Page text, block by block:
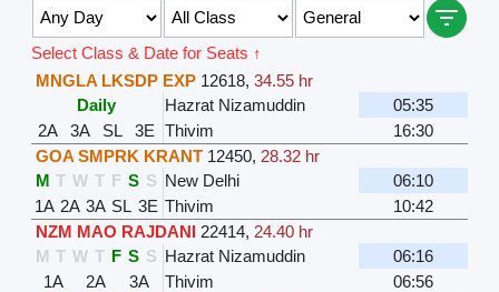
Select Class & Date for Seats ↑
MNGLA LKSDP EXP 12618, 34.55 hr
Daily
Hazrat Nizamuddin
05:35
2A
3A SL 3E Thivim
16:30
GOA SMPRK KRANT 12450, 28.32 hr
M T W T F S S New Delhi
06:10
1A 2A 3A SL 3E Thivim
10:42
NZM MAO RAJDANI 22414, 24.40 hr
M T W T F S S Hazrat Nizamuddin
06:16
1A
2A 3A Thivim
06:56